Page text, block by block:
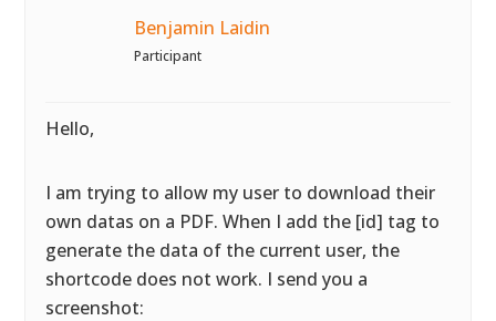
Benjamin Laidin
Participant
Hello,
I am trying to allow my user to download their
own datas on a PDF. When I add the [id] tag to
generate the data of the current user, the
shortcode does not work. I send you a
screenshot: